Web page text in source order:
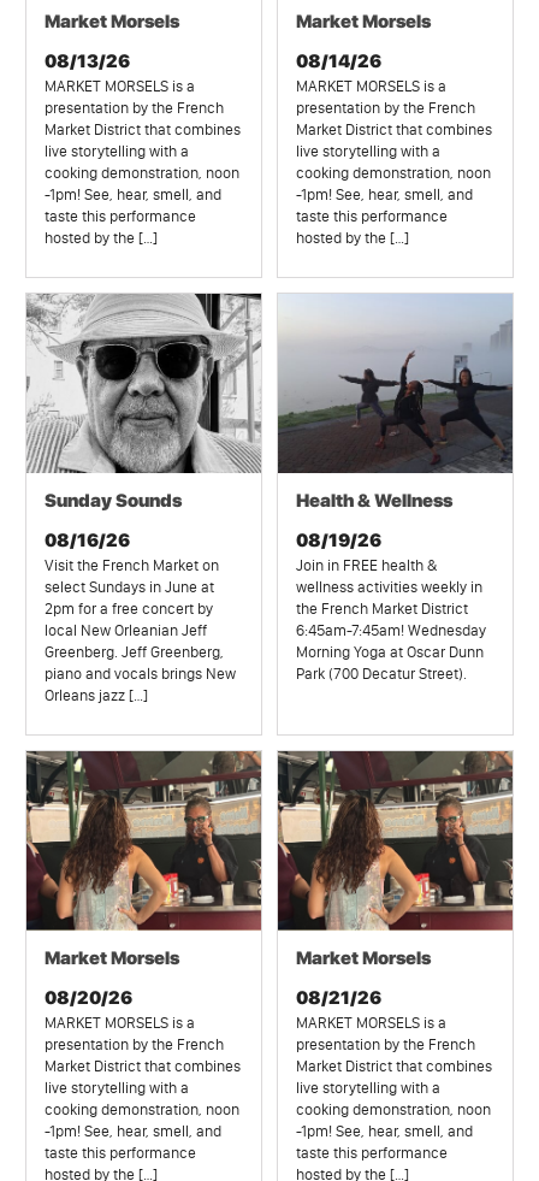
Market Morsels
08/13/26
MARKET MORSELS is a
presentation by the French
Market District that combines
live storytelling with a
cooking demonstration, noon
-1pm! See, hear, smell, and
taste this performance
hosted by the […]
Market Morsels
08/14/26
MARKET MORSELS is a
presentation by the French
Market District that combines
live storytelling with a
cooking demonstration, noon
-1pm! See, hear, smell, and
taste this performance
hosted by the […]
Sunday Sounds
08/16/26
Visit the French Market on
select Sundays in June at
2pm for a free concert by
local New Orleanian Jeff
Greenberg. Jeff Greenberg,
piano and vocals brings New
Orleans jazz […]
Health & Wellness
08/19/26
Join in FREE health &
wellness activities weekly in
the French Market District
6:45am-7:45am! Wednesday
Morning Yoga at Oscar Dunn
Park (700 Decatur Street).
Market Morsels
08/20/26
MARKET MORSELS is a
presentation by the French
Market District that combines
live storytelling with a
cooking demonstration, noon
-1pm! See, hear, smell, and
taste this performance
hosted by the […]
Market Morsels
08/21/26
MARKET MORSELS is a
presentation by the French
Market District that combines
live storytelling with a
cooking demonstration, noon
-1pm! See, hear, smell, and
taste this performance
hosted by the […]